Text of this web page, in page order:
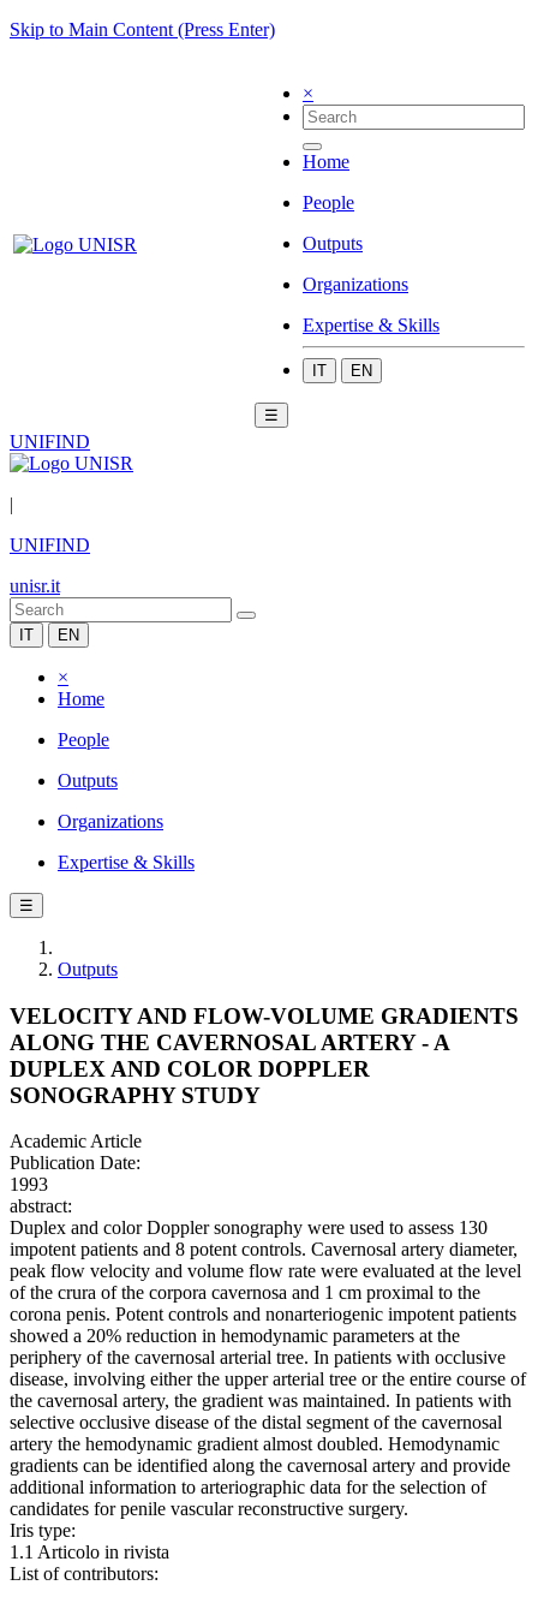
Skip to Main Content (Press Enter)
×
Home
People
Outputs
Organizations
Expertise & Skills
IT EN
☰
UNIFIND
|
UNIFIND
unisr.it
IT EN
×
Home
People
Outputs
Organizations
Expertise & Skills
☰
Outputs
VELOCITY AND FLOW-VOLUME GRADIENTS
ALONG THE CAVERNOSAL ARTERY - A
DUPLEX AND COLOR DOPPLER
SONOGRAPHY STUDY
Academic Article
Publication Date:
1993
abstract:
Duplex and color Doppler sonography were used to assess 130
impotent patients and 8 potent controls. Cavernosal artery diameter,
peak flow velocity and volume flow rate were evaluated at the level
of the crura of the corpora cavernosa and 1 cm proximal to the
corona penis. Potent controls and nonarteriogenic impotent patients
showed a 20% reduction in hemodynamic parameters at the
periphery of the cavernosal arterial tree. In patients with occlusive
disease, involving either the upper arterial tree or the entire course of
the cavernosal artery, the gradient was maintained. In patients with
selective occlusive disease of the distal segment of the cavernosal
artery the hemodynamic gradient almost doubled. Hemodynamic
gradients can be identified along the cavernosal artery and provide
additional information to arteriographic data for the selection of
candidates for penile vascular reconstructive surgery.
Iris type:
1.1 Articolo in rivista
List of contributors: